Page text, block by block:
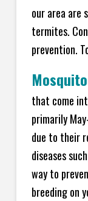
our area are
termites.
prevention.
that come
primarily
due to their
diseases
way to
breeding on